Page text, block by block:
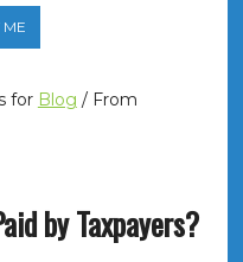
ME
for Blog /From
by Taxpayers?